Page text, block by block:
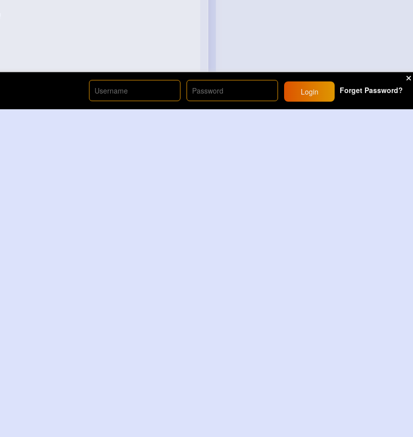
Login Forget Password?